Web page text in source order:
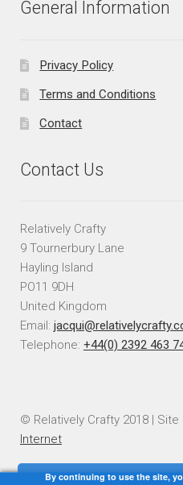
General Information
Privacy Policy
Terms and Conditions
Contact
Contact Us
Relatively Crafty
9 Tournerbury Lane
Hayling Island
PO11 9DH
United Kingdom
Email:
Telephone: +44(0) 2392 463
© Relatively Crafty 2018 |
Internet
By continuing to use the site,